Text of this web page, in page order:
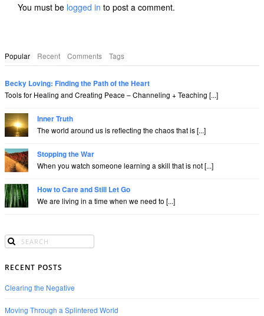
You must be logged in to post a comment.
Popular Recent Comments Tags
Becky Loving: Finding the Path of the Heart
Tools for Healing and Creating Peace – Channeling + Teaching [...]
Inner Truth
The world around us is reflecting the chaos that is [...]
Stopping the War
When you watch someone learning a skill that is not [...]
How to Care and Still Let Go
We are living in a time when we need to [...]
RECENT POSTS
Clearing the Negative
Moving Through a Splintered World